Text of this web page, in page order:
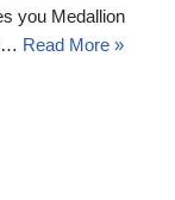
you Medallion
Read More »